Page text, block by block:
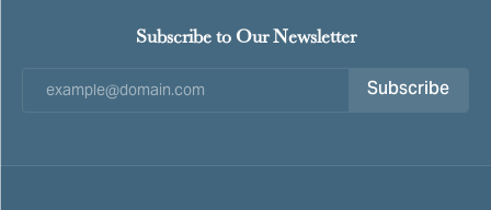
Subscribe to Our Newsletter
Subscribe